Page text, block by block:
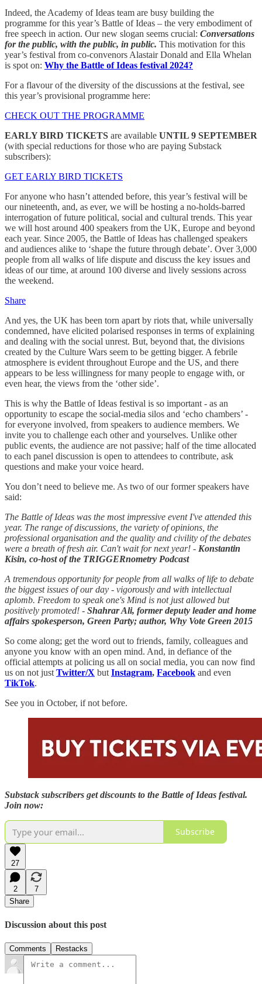
Indeed, the Academy of Ideas team are busy building the
programme for this year’s Battle of Ideas – the very embodiment of
free speech in action. Our new slogan seems crucial: Conversations
for the public, with the public, in public. This motivation for this
year’s festival from co-convenors Alastair Donald and Ella Whelan
is spot on: Why the Battle of Ideas festival 2024?
For a flavour of the diversity of the discussions at the festival, see
this year’s provisional programme here:
CHECK OUT THE PROGRAMME
EARLY BIRD TICKETS are available UNTIL 9 SEPTEMBER
(with special reductions for those who are paying Substack
subscribers):
GET EARLY BIRD TICKETS
For anyone who hasn’t attended before, this year’s festival will be
our nineteenth, and, as ever, we will be hosting a no-holds-barred
interrogation of future political, social and cultural trends. This year
we will host around 400 speakers from the UK, Europe and beyond
each year. Since 2005, the Battle of Ideas has challenged speakers
and audiences alike to ‘shape the future through debate’. Over 3,000
people from all walks of life dispute and discuss the key issues and
ideas of our time, at around 100 diverse and lively sessions across
the weekend.
Share
And yes, the UK has been torn apart by riots that, while universally
condemned, have elicited polarised responses in terms of explaining
and dealing with the social unrest. But, beyond that, the divisions
created by the Culture Wars seem to be getting bigger. A febrile
atmosphere is evident throughout Europe and the US, and there
appears to be less willingness for many people to engage with, or
even hear, the views from the ‘other side’.
This is why the Battle of Ideas festival is so important - as an
opportunity to escape the social-media silos and ‘echo chambers’ -
for everyone involved, from speakers to audience members. We
invite you to challenge each other and yourselves. Unlike other
public events, the audience are not passive; half of the time allocated
to each panel discussion is open to attendees to contribute, ask
questions and make your voice heard.
You don’t need to believe me. As two of our former speakers have
said:
The Battle of Ideas was the most impressive event I've attended this
year. The range of discussions, the variety of opinions, the
professional organisation and the quality and civility of the debates
were a breath of fresh air. Can't wait for next year! - Konstantin
Kisin, co-host of the TRIGGERnometry Podcast
A tremendous opportunity for people from all walks of life to debate
the biggest issues of our day - vigorously and with intellectual
aplomb. Freedom to speak one's Mind is not just allowed but
positively promoted! - Shahrar Ali, former deputy leader and home
affairs spokesperson, Green Party; author, Why Vote Green 2015
So come along; get the word out to friends, family, colleagues and
anyone you know with an open mind. And, in defiance of the
official attempts at policing us all on social media, you can now find
us on not just Twitter/X but Instagram, Facebook and even
TikTok.
See you in October, if not before.
Substack subscribers get discounts to the Battle of Ideas festival.
Join now:
Subscribe
27
2
7
Share
Discussion about this post
Comments Restacks